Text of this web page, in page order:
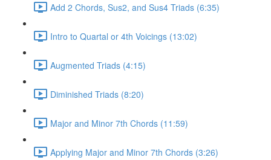
Add 2 Chords, Sus2, and Sus4 Triads (6:35)
Intro to Quartal or 4th Voicings (13:02)
Augmented Triads (4:15)
Diminished Triads (8:20)
Major and Minor 7th Chords (11:59)
Applying Major and Minor 7th Chords (3:26)